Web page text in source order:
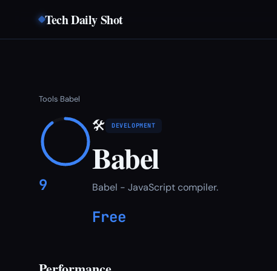
Tech Daily Shot
Tools›Babel
9
🛠 DEVELOPMENT
Babel
Babel - JavaScript compiler.
Free